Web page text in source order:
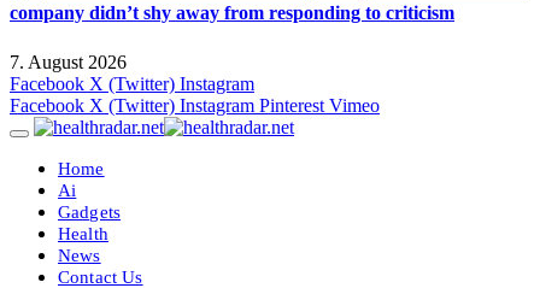
company didn’t shy away from responding to criticism
7. August 2026
Facebook X (Twitter) Instagram
Facebook X (Twitter) Instagram Pinterest Vimeo
Home
Ai
Gadgets
Health
News
Contact Us